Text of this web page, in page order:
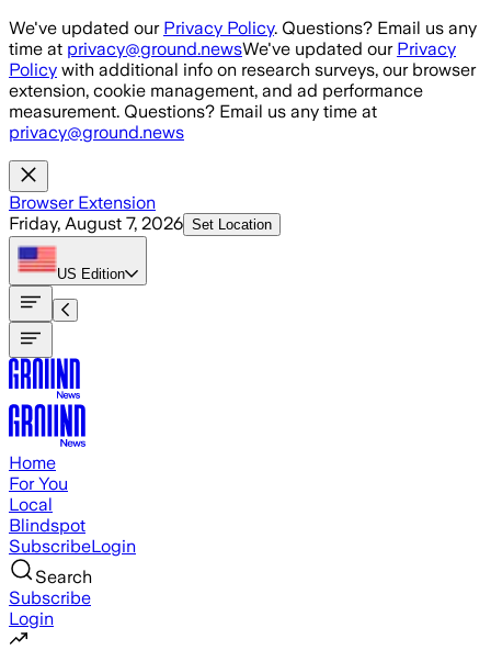
Skip to main content
We've updated our Privacy Policy. Questions? Email us any
time at privacy@ground.newsWe've updated our Privacy
Policy with additional info on research surveys, our browser
extension, cookie management, and ad performance
measurement. Questions? Email us any time at
privacy@ground.news
Browser Extension
Friday, August 7, 2026 Set Location
US Edition
Home
For You
Local
Blindspot
SubscribeLogin
Search
Subscribe
Login